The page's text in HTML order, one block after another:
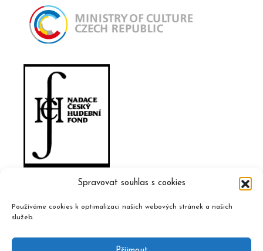
Spravovat souhlas s cookies
Používáme cookies k optimalizaci našich webových stránek a našich
služeb.